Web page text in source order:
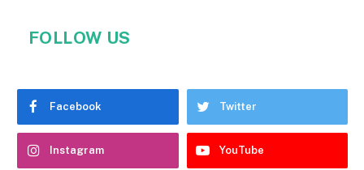
FOLLOW US
Facebook Twitter
Instagram YouTube